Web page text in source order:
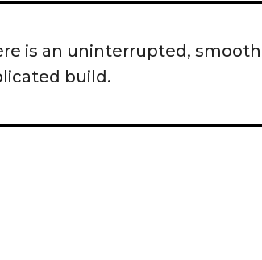
is an uninterrupted, smooth
build.